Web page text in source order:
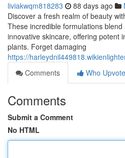
liviakwqm818283 88 days ago
Discover a fresh realm of beauty
These incredible formulations
innovative skincare, offering potent
plants. Forget damaging
https://
Comments
Who
Comments
Submit a Comment
No HTML